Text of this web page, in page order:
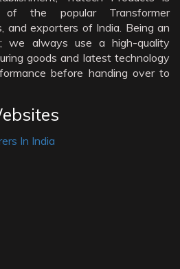
the popular Transformer
and exporters of India. Being an
we always use a high-quality
goods and latest technology
before handing over to
In India